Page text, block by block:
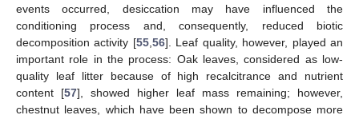
events occurred, desiccation may have influenced the
conditioning process and, consequently, reduced biotic
decomposition activity [55,56]. Leaf quality, however, played an
important role in the process: Oak leaves, considered as low-
quality leaf litter because of high recalcitrance and nutrient
content [57], showed higher leaf mass remaining; however,
chestnut leaves, which have been shown to decompose more